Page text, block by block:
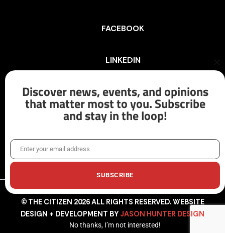
FACEBOOK
LINKEDIN
INSTAGRAM
X/TWITTER
© THE CITIZEN 2026 ALL RIGHTS RESERVED. WEBSITE
DESIGN + DEVELOPMENT BY JASON HUNTER DESIGN
Discover news, events, and opinions
that matter most to you. Subscribe
and stay in the loop!
EmailEnter your email address
SUBSCRIBE
No thanks, I’m not interested!